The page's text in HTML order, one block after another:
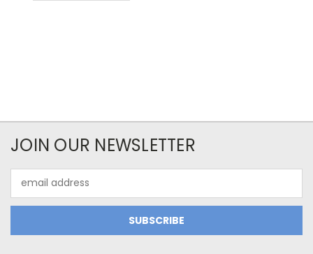
JOIN OUR NEWSLETTER
Address